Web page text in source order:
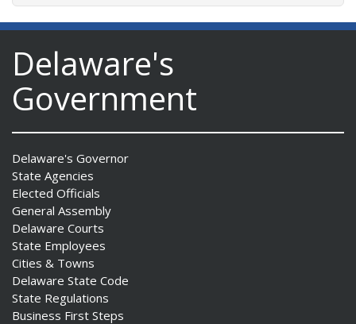
Delaware's
Government
Delaware's Governor
State Agencies
Elected Officials
General Assembly
Delaware Courts
State Employees
Cities & Towns
Delaware State Code
State Regulations
Business First Steps